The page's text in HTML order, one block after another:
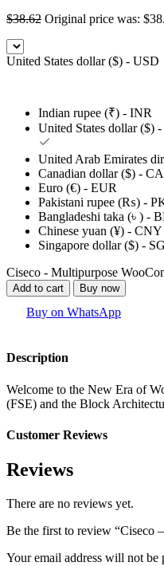
$38.62 Original price was:
United States dollar ($) - USD
Indian rupee (₹) - INR
United States dollar ($)
Canadian dollar ($) -
Euro (€) - EUR
Pakistani rupee (₨) -
Bangladeshi taka (৳ ) -
Chinese yuan (¥) - CNY
Singapore dollar ($) -
Ciseco - Multipurpose
Add to cart Buy now
Buy on WhatsApp
Description
Welcome to the New Era of
(FSE) and the Block
Customer Reviews
Reviews
There are no reviews yet.
Be the first to review “Ciseco
Your email address will not be